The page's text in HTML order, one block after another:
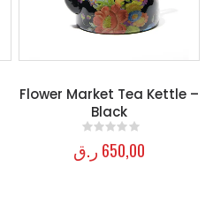
Flower Market Tea Kettle –
Black
0 out of 5
650,00 ر.ق